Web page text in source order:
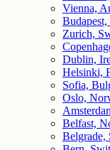
Vienna,
Zurich,
Dublin,
Helsinki,
Sofia,
Oslo,
Belfast,
Belgrade,